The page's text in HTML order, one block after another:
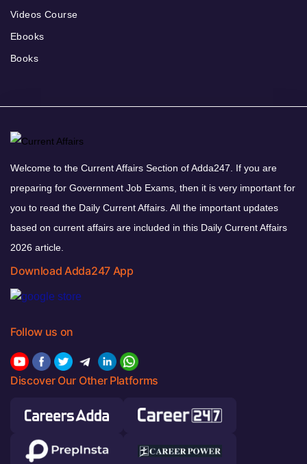
Videos Course
Ebooks
Books
Welcome to the Current Affairs Section of Adda247. If you are
preparing for Government Job Exams, then it is very important for
you to read the Daily Current Affairs. All the important updates
based on current affairs are included in this Daily Current Affairs
2026 article.
Download Adda247 App
Follow us on
Discover Our Other Platforms